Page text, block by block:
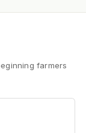
farmers